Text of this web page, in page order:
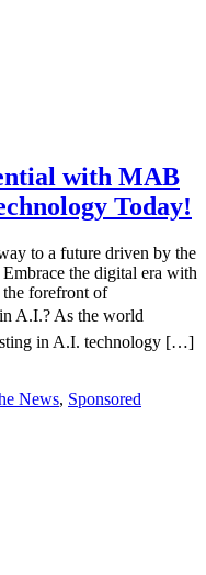
with MAB
Today!
to a future driven by the
the digital era with
forefront of
A.I.? As the world
in A.I. technology […]
News, Sponsored